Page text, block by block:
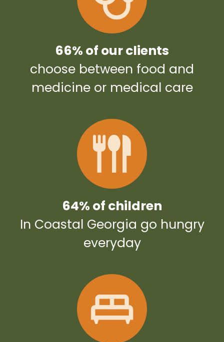
66% of our clients
choose between food and
medicine or medical care
64% of children
In Coastal Georgia go hungry
everyday